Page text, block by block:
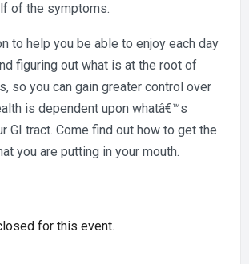
of the symptoms.
to help you be able to enjoy each day
figuring out what is at the root of
so you can gain greater control over
is dependent upon whatâ€™s
GI tract. Come find out how to get the
you are putting in your mouth.
for this event.